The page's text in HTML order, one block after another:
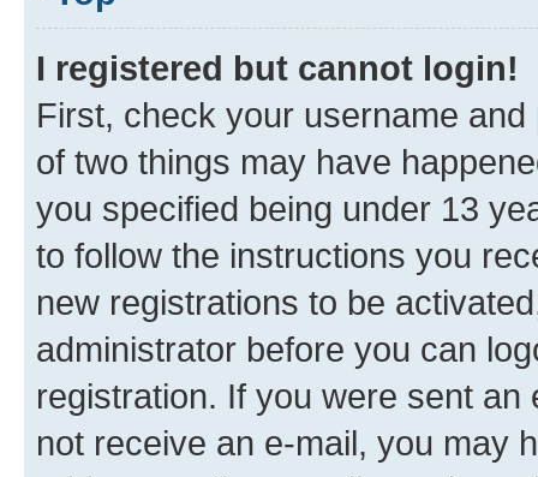
I registered but cannot login!
First, check your username
of two things may have
you specified being under 13
to follow the instructions you
new registrations to be
administrator before you can
registration. If you were sent
not receive an e-mail, you may